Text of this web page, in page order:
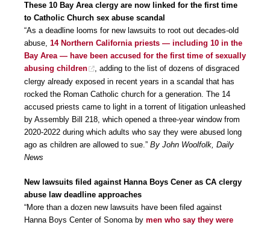
These 10 Bay Area clergy are now linked for the first time
to Catholic Church sex abuse scandal
“As a deadline looms for new lawsuits to root out decades-old
abuse, 14 Northern California priests — including 10 in the
Bay Area — have been accused for the first time of sexually
abusing children
, adding to the list of dozens of disgraced
clergy already exposed in recent years in a scandal that has
rocked the Roman Catholic church for a generation. The 14
accused priests came to light in a torrent of litigation unleashed
by Assembly Bill 218, which opened a three-year window from
2020-2022 during which adults who say they were abused long
ago as children are allowed to sue.” By John Woolfolk, Daily
News
New lawsuits filed against Hanna Boys Cener as CA clergy
abuse law deadline approaches
“More than a dozen new lawsuits have been filed against
Hanna Boys Center of Sonoma by men who say they were